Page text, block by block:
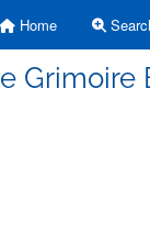
Home
Grimoire